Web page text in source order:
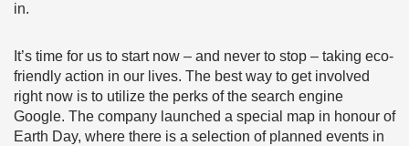
in.
It’s time for us to start now – and never to stop – taking eco-
friendly action in our lives. The best way to get involved
right now is to utilize the perks of the search engine
Google. The company launched a special map in honour of
Earth Day, where there is a selection of planned events in